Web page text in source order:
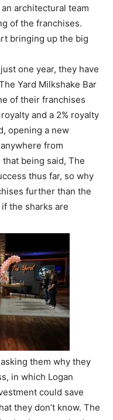
architectural team
of the franchises.
bringing up the big
one year, they have
Yard Milkshake Bar
of their franchises
and a 2% royalty
opening a new
from
being said, The
thus far, so why
further than the
the sharks are
them why they
in which Logan
could save
they don’t know. The